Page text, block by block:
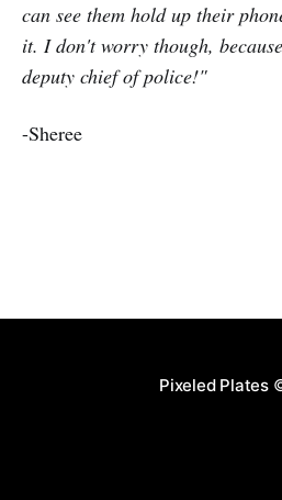
can see them hold up their
it. I don't worry though,
deputy chief of police!"
-Sheree
Pixeled Plates